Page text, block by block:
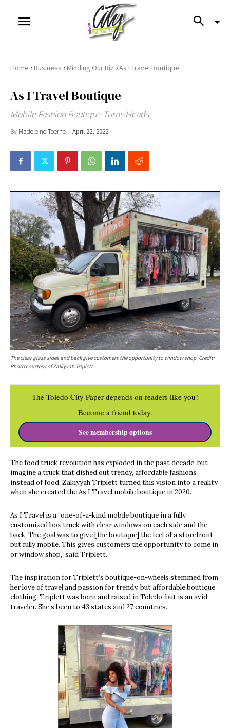
Home ›Business ›Minding Our Biz ›As I Travel Boutique
As I Travel Boutique
Mobile Fashion Boutique Turns Heads
By Madeleine Toerne April 22, 2022
The clear glass sides and back give customers the opportunity to window shop. Credit:
Photo courtesy of Zakiyyah Triplett.
The Toledo City Paper depends on readers like you!
Become a friend today.
See membership options
The food truck revolution has exploded in the past decade, but
imagine a truck that dished out trendy, affordable fashions
instead of food. Zakiyyah Triplett turned this vision into a reality
when she created the As I Travel mobile boutique in 2020.
As I Travel is a “one-of-a-kind mobile boutique in a fully
customized box truck with clear windows on each side and the
back. The goal was to give [the boutique] the feel of a storefront,
but fully mobile. This gives customers the opportunity to come in
or window shop,” said Triplett.
The inspiration for Triplett’s boutique-on-wheels stemmed from
her love of travel and passion for trendy, but affordable boutique
clothing. Triplett was born and raised in Toledo, but is an avid
traveler. She’s been to 43 states and 27 countries.